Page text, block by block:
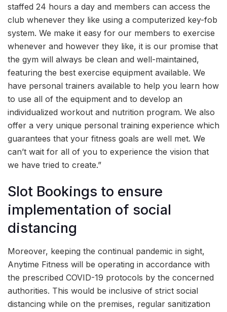
staffed 24 hours a day and members can access the
club whenever they like using a computerized key-fob
system. We make it easy for our members to exercise
whenever and however they like, it is our promise that
the gym will always be clean and well-maintained,
featuring the best exercise equipment available. We
have personal trainers available to help you learn how
to use all of the equipment and to develop an
individualized workout and nutrition program. We also
offer a very unique personal training experience which
guarantees that your fitness goals are well met. We
can’t wait for all of you to experience the vision that
we have tried to create.”
Slot Bookings to ensure
implementation of social
distancing
Moreover, keeping the continual pandemic in sight,
Anytime Fitness will be operating in accordance with
the prescribed COVID-19 protocols by the concerned
authorities. This would be inclusive of strict social
distancing while on the premises, regular sanitization